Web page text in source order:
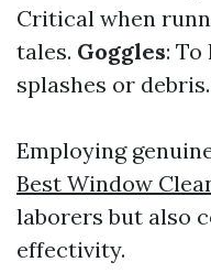
Critical when
tales. Goggles:
splashes or debris.
Employing
Best Window
laborers but also
effectivity.